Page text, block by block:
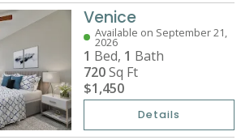
Venice
Available on September 21,
2026
1 Bed, 1 Bath
720Sq Ft
$1,450
Details